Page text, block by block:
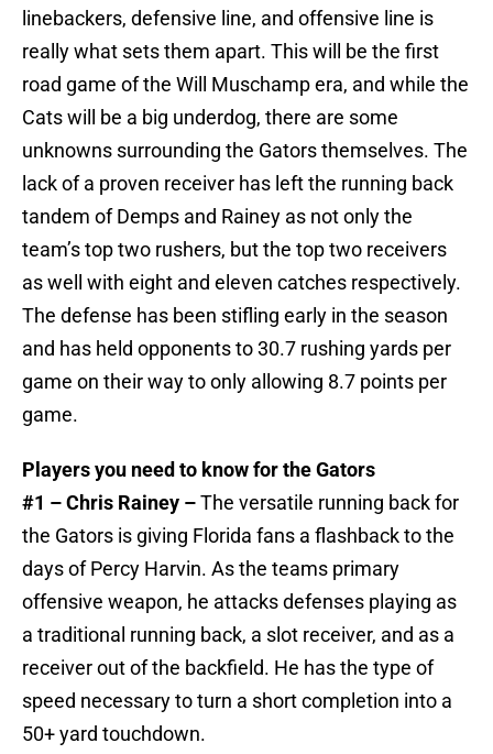
linebackers, defensive line, and offensive line is
really what sets them apart. This will be the first
road game of the Will Muschamp era, and while the
Cats will be a big underdog, there are some
unknowns surrounding the Gators themselves. The
lack of a proven receiver has left the running back
tandem of Demps and Rainey as not only the
team’s top two rushers, but the top two receivers
as well with eight and eleven catches respectively.
The defense has been stifling early in the season
and has held opponents to 30.7 rushing yards per
game on their way to only allowing 8.7 points per
game.
Players you need to know for the Gators
#1 – Chris Rainey –The versatile running back for
the Gators is giving Florida fans a flashback to the
days of Percy Harvin. As the teams primary
offensive weapon, he attacks defenses playing as
a traditional running back, a slot receiver, and as a
receiver out of the backfield. He has the type of
speed necessary to turn a short completion into a
50+ yard touchdown.